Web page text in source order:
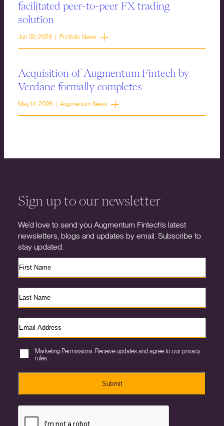
facilitated peer-to-peer FX trading
solution
Jun 30, 2026 | Portfolio News
Acquisition of Augmentum Fintech by
Verdane formally completes
May 14, 2026 | Augmentum News
Sign up to our newsletter
We’d love to send you Augmentum Fintech’s latest
newsletters, blogs and updates by email. Subscribe to
stay updated.
Marketing Permissions. Receive updates and agree to our privacy
rules.
Submit